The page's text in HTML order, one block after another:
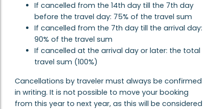
If cancelled from the 14th day till the 7th day
before the travel day: 75% of the travel sum
If cancelled from the 7th day till the arrival day:
90% of the travel sum
If cancelled at the arrival day or later: the total
travel sum (100%)
Cancellations by traveler must always be confirmed
in writing. It is not possible to move your booking
from this year to next year, as this will be considered